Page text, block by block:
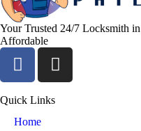
Your Trusted 24/7 Locksmith
Affordable
Quick Links
Home